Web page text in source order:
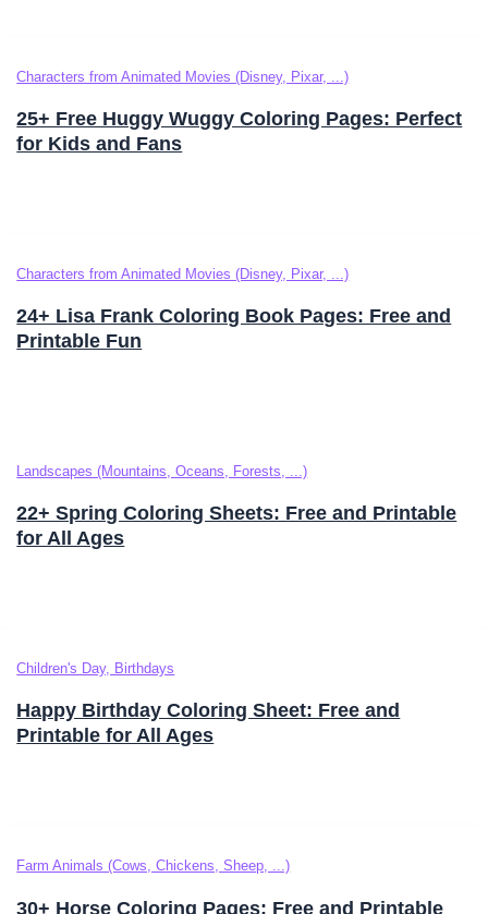
Characters from Animated Movies (Disney, Pixar, ...)
25+ Free Huggy Wuggy Coloring Pages: Perfect
for Kids and Fans
Characters from Animated Movies (Disney, Pixar, ...)
24+ Lisa Frank Coloring Book Pages: Free and
Printable Fun
Landscapes (Mountains, Oceans, Forests, ...)
22+ Spring Coloring Sheets: Free and Printable
for All Ages
Children's Day, Birthdays
Happy Birthday Coloring Sheet: Free and
Printable for All Ages
Farm Animals (Cows, Chickens, Sheep, ...)
30+ Horse Coloring Pages: Free and Printable